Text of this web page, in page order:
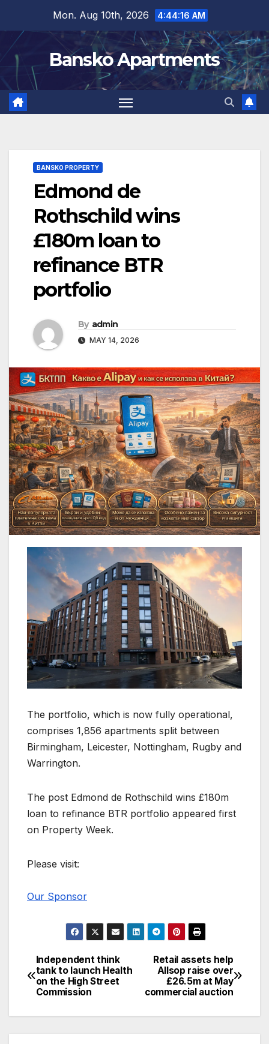
content
Mon. Aug 10th, 2026 4:44:17 AM
Bansko Apartments
BANSKO PROPERTY
Edmond de
Rothschild wins
£180m loan to
refinance BTR
portfolio
By admin
MAY 14, 2026
The portfolio, which is now fully operational,
comprises 1,856 apartments split between
Birmingham, Leicester, Nottingham, Rugby and
Warrington.
The post Edmond de Rothschild wins £180m
loan to refinance BTR portfolio appeared first
on Property Week.
Please visit:
Our Sponsor
Post
navigation
Retail assets help
Allsop raise over
£26.5m at May
commercial auction
Independent think
tank to launch Health
on the High Street
Commission